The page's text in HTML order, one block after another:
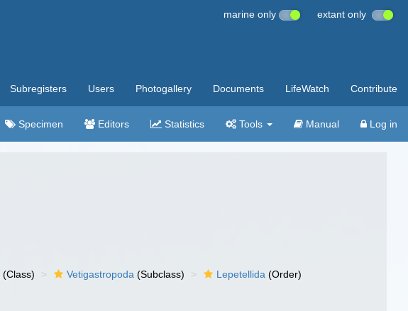
marine only extant only
Subregisters Users Photogallery Documents LifeWatch Contribute
Specimen Editors Statistics Tools Manual Log in
(Class) Vetigastropoda (Subclass) Lepetellida (Order)